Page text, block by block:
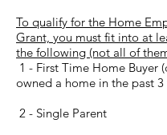
To qualify for the Home
Grant, you must fit into at
the following (not all of
1 - First Time Home Buyer
owned a home in the past 3
2 - Single Parent